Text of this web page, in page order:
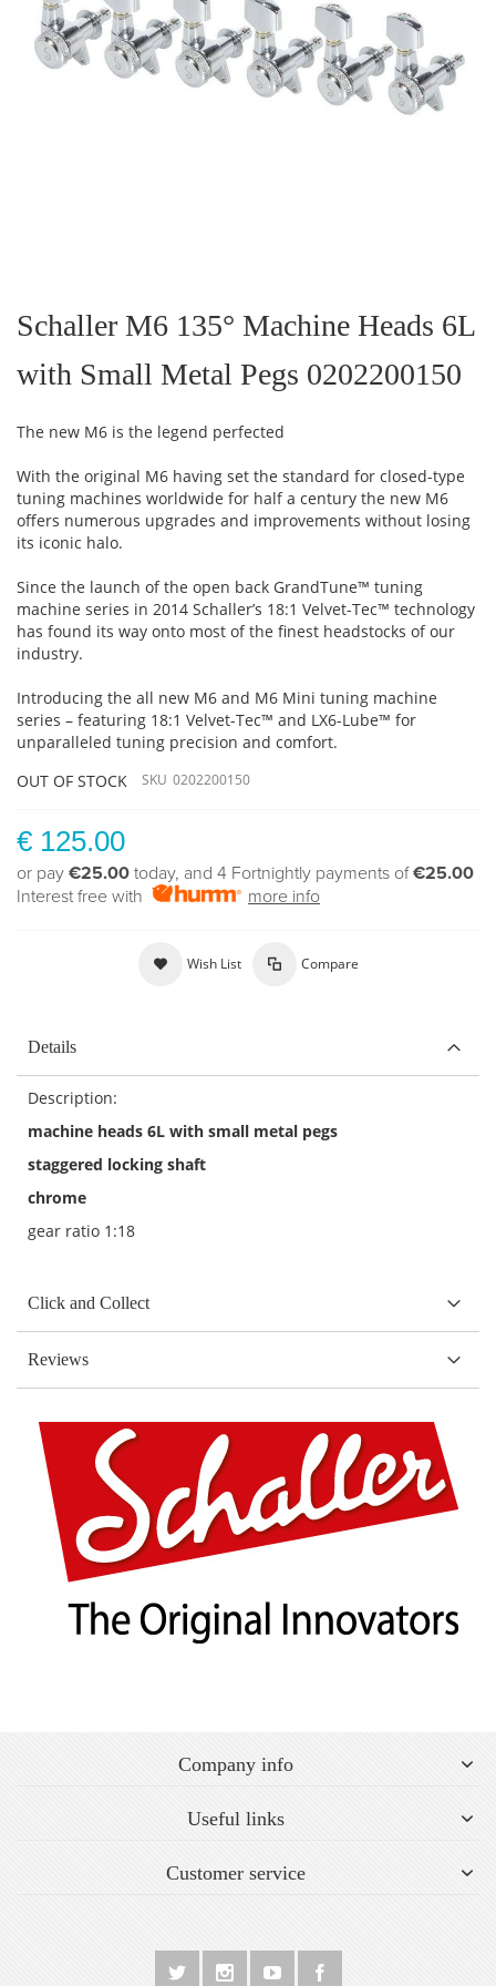
the
beginning
the
images
Schaller M6 135° Machine Heads 6L
with Small Metal Pegs 0202200150
The new M6 is the legend perfected
With the original M6 having set the standard for closed-type
tuning machines worldwide for half a century the new M6
offers numerous upgrades and improvements without losing
its iconic halo.
Since the launch of the open back GrandTune™ tuning
machine series in 2014 Schaller’s 18:1 Velvet-Tec™ technology
has found its way onto most of the finest headstocks of our
industry.
Introducing the all new M6 and M6 Mini tuning machine
series – featuring 18:1 Velvet-Tec™ and LX6-Lube™ for
unparalleled tuning precision and comfort.
OUT OF STOCK
SKU 0202200150
€ 125.00
or pay €25.00 today, and 4 Fortnightly payments of€25.00
Interest free with
more info
Wish List Compare
Details
Description:
machine heads 6L with small metal pegs
staggered locking shaft
chrome
gear ratio 1:18
Click and Collect
Reviews
Company info
Useful links
Customer service